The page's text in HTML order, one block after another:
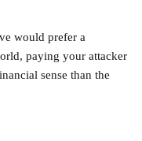
would prefer a
paying your attacker
sense than the